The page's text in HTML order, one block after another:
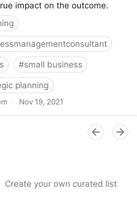
impact on the outcome.
#small business
planning
· Nov 19, 2021
Create your own curated list